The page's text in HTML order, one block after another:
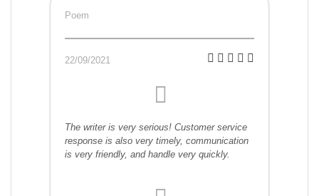
Poem
22/09/2021
The writer is very serious! Customer service
response is also very timely, communication
is very friendly, and handle very quickly.